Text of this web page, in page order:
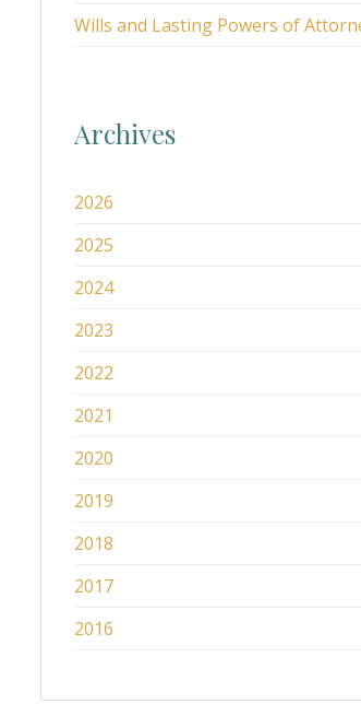
Wills and Lasting Powers of
Archives
2026
2025
2024
2023
2022
2021
2020
2019
2018
2017
2016